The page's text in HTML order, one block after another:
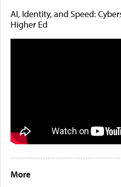
AI, Identity, and Speed:
Higher Ed
More